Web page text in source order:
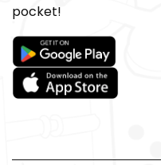
pocket!